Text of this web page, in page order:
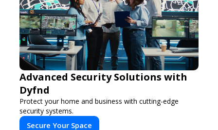
Advanced Security Solutions with
Dyfnd
Protect your home and business with cutting-edge
security systems.
Secure Your Space